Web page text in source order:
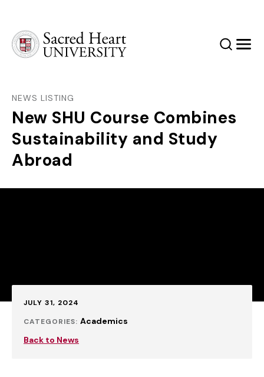
SearchMenu
NEWS LISTING
New SHU Course Combines
Sustainability and Study
Abroad
Published:
JULY 31, 2024
CATEGORIES: Academics
Back to News